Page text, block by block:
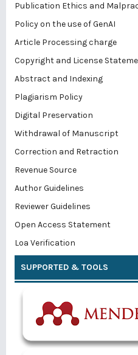
Publication Ethics and
Policy on the use of GenAI
Article Processing charge
Copyright and License
Abstract and Indexing
Plagiarism Policy
Digital Preservation
Withdrawal of Manuscript
Correction and Retraction
Revenue Source
Author Guidelines
Reviewer Guidelines
Open Access Statement
Loa Verification
SUPPORTED & TOOLS